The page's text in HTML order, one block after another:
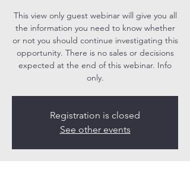
This view only guest webinar will give you all
the information you need to know whether
or not you should continue investigating this
opportunity. There is no sales or decisions
expected at the end of this webinar. Info
only.
Registration is closed
See other events